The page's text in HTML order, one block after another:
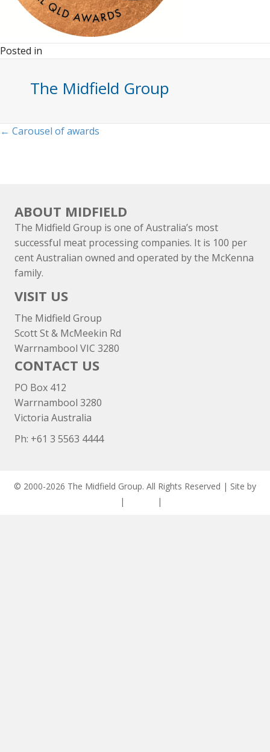
Posted in
The Midfield Group
Posts
← Carousel of awards
ABOUT MIDFIELD
The Midfield Group is one of Australia’s most
successful meat processing companies. It is 100 per
cent Australian owned and operated by the McKenna
family.
VISIT US
The Midfield Group
Scott St & McMeekin Rd
Warrnambool VIC 3280
CONTACT US
PO Box 412
Warrnambool 3280
Victoria Australia
Ph: +61 3 5563 4444
© 2000-2026 The Midfield Group. All Rights Reserved | Site by
| |